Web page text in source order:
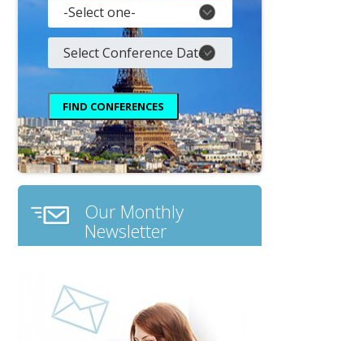
Our Monthly
Newsletter